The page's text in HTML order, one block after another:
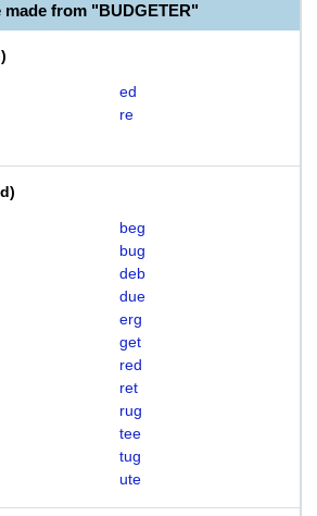
made from "BUDGETER"
)
ed
re
)
beg
bug
deb
due
erg
get
red
ret
rug
tee
tug
ute